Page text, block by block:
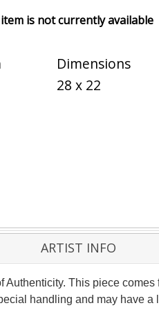
is not currently available
Dimensions
28 x 22
ARTIST INFO
This piece comes
handling and may have a